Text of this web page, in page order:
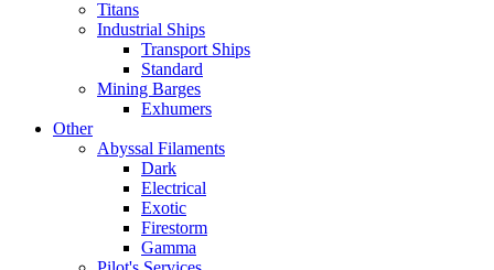
Titans
Industrial Ships
Transport Ships
Standard
Mining Barges
Exhumers
Other
Abyssal Filaments
Dark
Electrical
Exotic
Firestorm
Gamma